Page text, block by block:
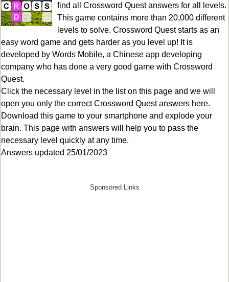
find all Crossword Quest answers for all levels.
This game contains more than 20,000 different
levels to solve. Crossword Quest starts as an
easy word game and gets harder as you level up! It is
developed by Words Mobile, a Chinese app developing
company who has done a very good game with Crossword
Quest.
Click the necessary level in the list on this page and we will
open you only the correctCrossword Quest answers here.
Download this game to your smartphone and explode your
brain. This page with answers will help you to pass the
necessary level quickly at any time.
Answers updated 25/01/2023